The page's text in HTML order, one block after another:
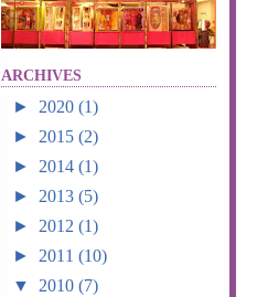
ARCHIVES
► 2020 (1)
► 2015 (2)
► 2014 (1)
► 2013 (5)
► 2012 (1)
► 2011 (10)
▼ 2010 (7)